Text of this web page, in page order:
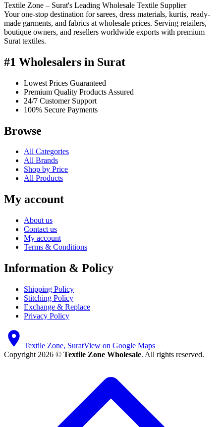
Textile Zone – Surat's Leading Wholesale Textile Supplier
Your one-stop destination for sarees, dress materials, kurtis, ready-
made garments, and fabrics at wholesale prices. Serving retailers,
boutique owners, and resellers worldwide exports with premium
Surat textiles.
#1 Wholesalers in Surat
Lowest Prices Guaranteed
Premium Quality Products Assured
24/7 Customer Support
100% Secure Payments
Browse
All Categories
All Brands
Shop by Price
All Products
My account
About us
Contact us
My account
Terms & Conditions
Information & Policy
Shipping Policy
Stitching Policy
Exchange & Replace
Privacy Policy
Textile Zone, SuratView on Google Maps
Copyright 2026 © Textile Zone Wholesale. All rights reserved.